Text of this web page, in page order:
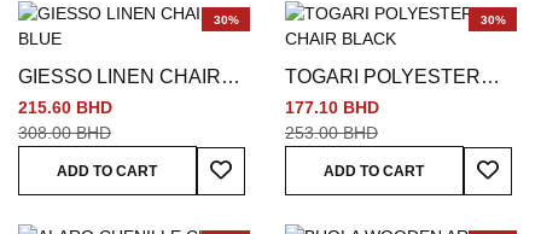
30%
GIESSO LINEN CHAIR
BLUE
215.60 BHD
308.00 BHD
ADD TO CART
Add To Wish List
30%
TOGARI POLYESTER
CHAIR BLACK
177.10 BHD
253.00 BHD
ADD TO CART
Add